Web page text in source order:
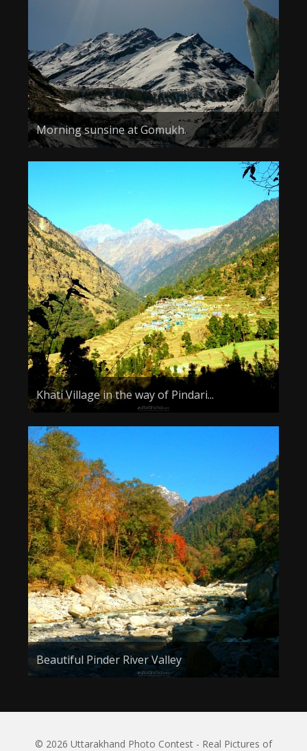
Morning sunsine at Gomukh.
Khati Village in the way of Pindari...
Beautiful Pinder River Valley
© 2026 Uttarakhand Photo Contest - Real Pictures of